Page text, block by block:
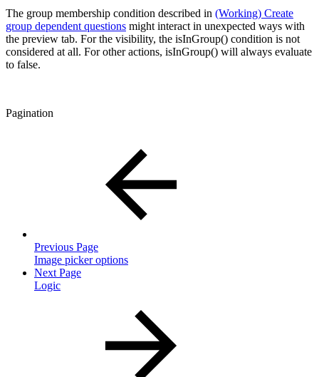
The group membership condition described in (Working) Create
group dependent questions might interact in unexpected ways with
the preview tab. For the visibility, the isInGroup() condition is not
considered at all. For other actions, isInGroup() will always evaluate
to false.
Pagination
Previous Page
Image picker options
Next Page
Logic